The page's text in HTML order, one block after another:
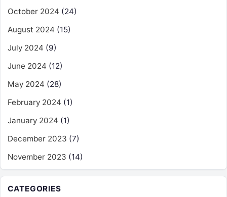
October 2024 (24)
August 2024 (15)
July 2024 (9)
June 2024 (12)
May 2024 (28)
February 2024 (1)
January 2024 (1)
December 2023 (7)
November 2023 (14)
CATEGORIES